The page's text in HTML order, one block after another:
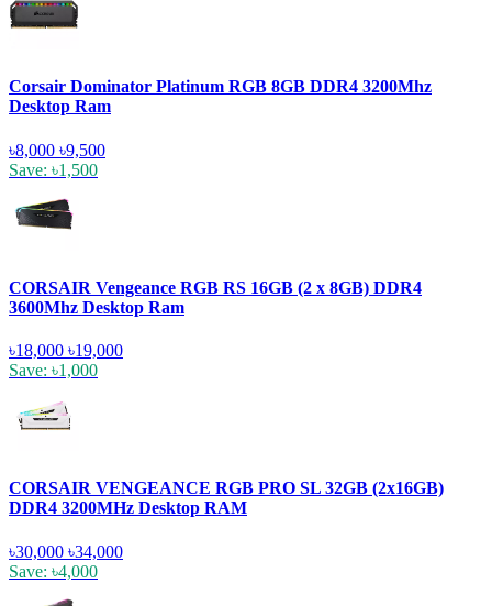
Corsair Dominator Platinum RGB 8GB DDR4 3200Mhz
Desktop Ram
৳8,000 ৳9,500
Save: ৳1,500
CORSAIR Vengeance RGB RS 16GB (2 x 8GB) DDR4
3600Mhz Desktop Ram
৳18,000 ৳19,000
Save: ৳1,000
CORSAIR VENGEANCE RGB PRO SL 32GB (2x16GB)
DDR4 3200MHz Desktop RAM
৳30,000 ৳34,000
Save: ৳4,000